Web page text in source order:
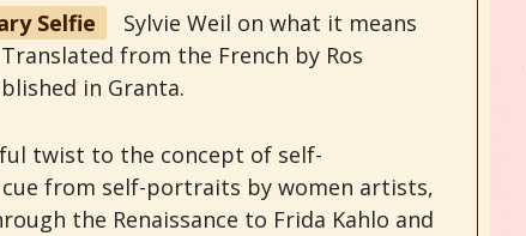
Selfie
Sylvie Weil on what it means
from the French by Ros
in Granta.
twist to the concept of self-
from self-portraits by women artists,
the Renaissance to Frida Kahlo and